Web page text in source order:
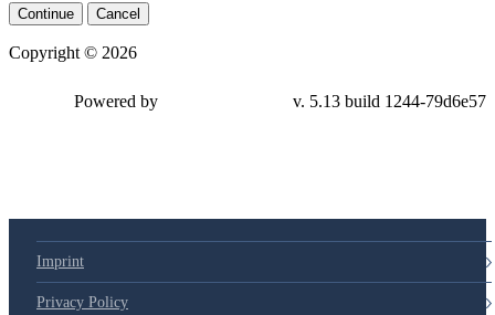
Continue Cancel
Copyright © 2026
Powered by v. 5.13 build 1244-79d6e57
Imprint
Privacy Policy